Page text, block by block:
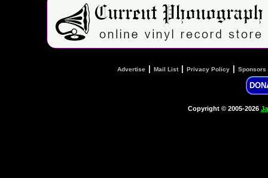
Advertise Mail List| Privacy Policy Sponsors
Copyright © 2005-2026